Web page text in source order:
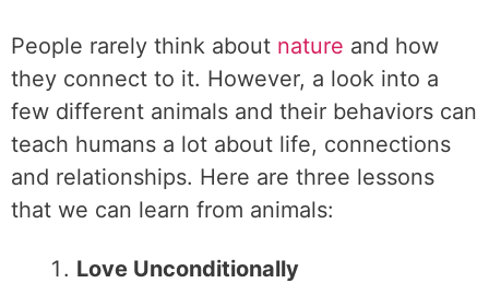
People rarely think about nature and how
they connect to it. However, a look into a
few different animals and their behaviors can
teach humans a lot about life, connections
and relationships. Here are three lessons
that we can learn from animals:
Love Unconditionally